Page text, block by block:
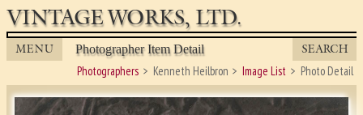
VINTAGE WORKS, LTD.
MENU Photographer Item Detail SEARCH
Photographers Kenneth Heilbron Image List Photo Detail